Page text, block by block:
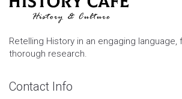
Retelling History in an engaging
thorough research.
Contact Info